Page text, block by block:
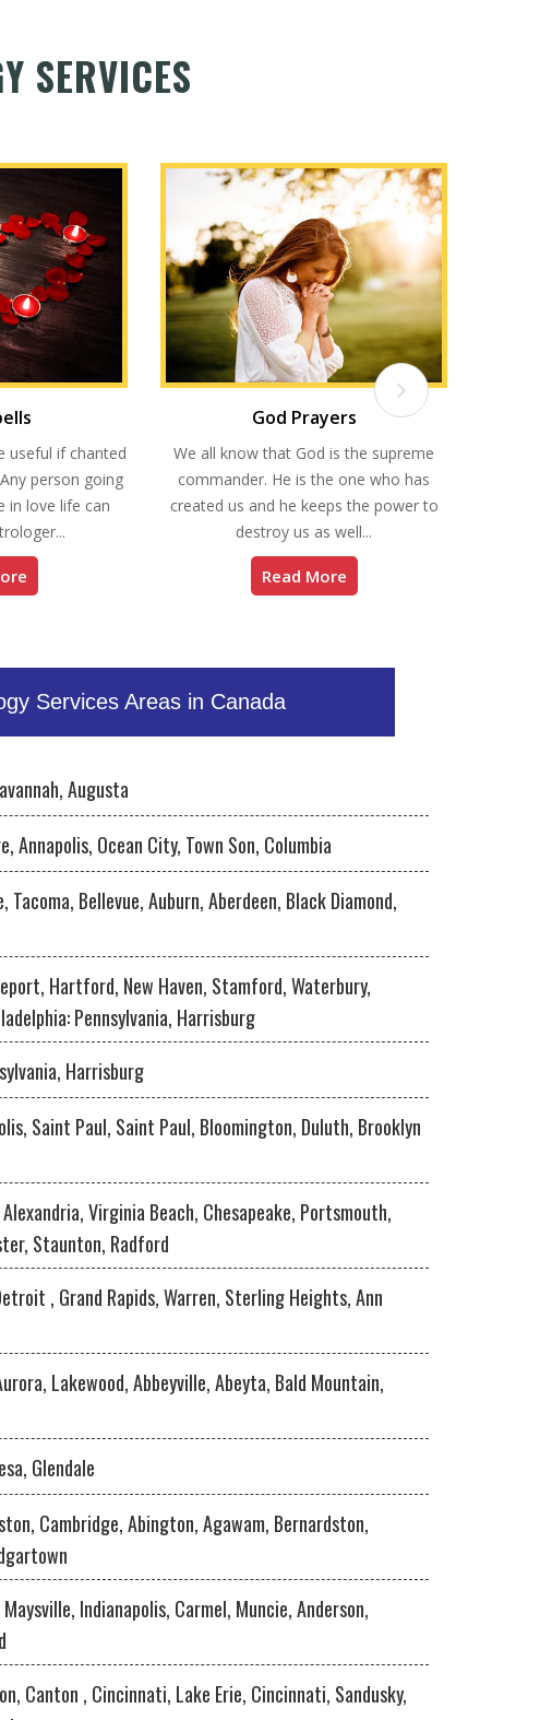
SERVICES
useful if chanted
person going
in love life can
God Prayers
We all know that God is the supreme
commander. He is the one who has
created us and he keeps the power to
destroy us as well...
Read More
Services Areas in Canada
Augusta
Annapolis, Ocean City, Town Son, Columbia
Tacoma, Bellevue, Auburn, Aberdeen, Black Diamond,
Hartford, New Haven, Stamford, Waterbury,
Pennsylvania, Harrisburg
Harrisburg
Saint Paul, Saint Paul, Bloomington, Duluth, Brooklyn
Virginia Beach, Chesapeake, Portsmouth,
Staunton, Radford
, Grand Rapids, Warren, Sterling Heights, Ann
Lakewood, Abbeyville, Abeyta, Bald Mountain,
Glendale
Cambridge, Abington, Agawam, Bernardston,
Indianapolis, Carmel, Muncie, Anderson,
Canton , Cincinnati, Lake Erie, Cincinnati, Sandusky,